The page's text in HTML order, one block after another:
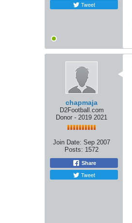
Tweet
chapmaja
D2Football.com
Donor - 2019 2021
Join Date: Sep 2007
Posts: 1572
Share
Tweet